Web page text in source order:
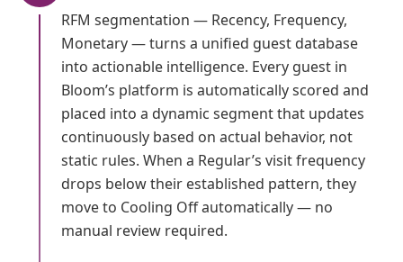
RFM segmentation — Recency, Frequency,
Monetary — turns a unified guest database
into actionable intelligence. Every guest in
Bloom’s platform is automatically scored and
placed into a dynamic segment that updates
continuously based on actual behavior, not
static rules. When a Regular’s visit frequency
drops below their established pattern, they
move to Cooling Off automatically — no
manual review required.